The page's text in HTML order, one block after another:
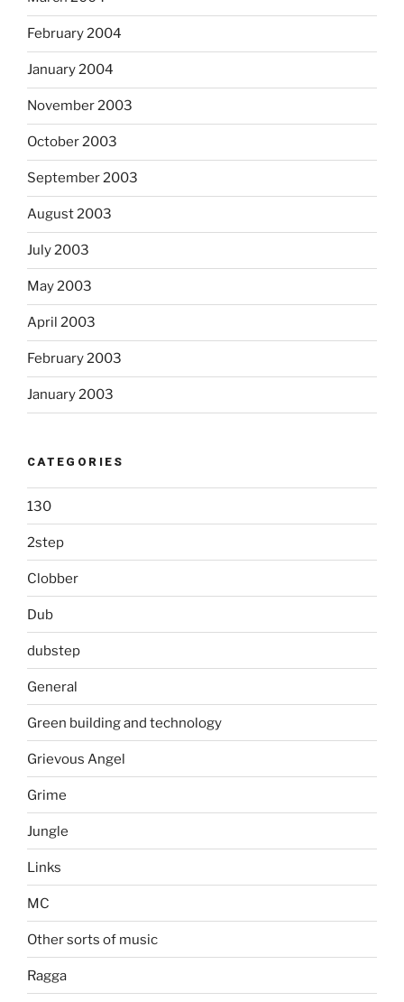
February 2004
January 2004
November 2003
October 2003
September 2003
August 2003
July 2003
May 2003
April 2003
February 2003
January 2003
CATEGORIES
130
2step
Clobber
Dub
dubstep
General
Green building and technology
Grievous Angel
Grime
Jungle
Links
MC
Other sorts of music
Ragga